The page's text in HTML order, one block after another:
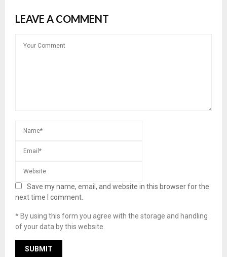
LEAVE A COMMENT
Save my name, email, and website in this browser for the
next time I comment.
* By using this form you agree with the storage and handling
of your data by this website.